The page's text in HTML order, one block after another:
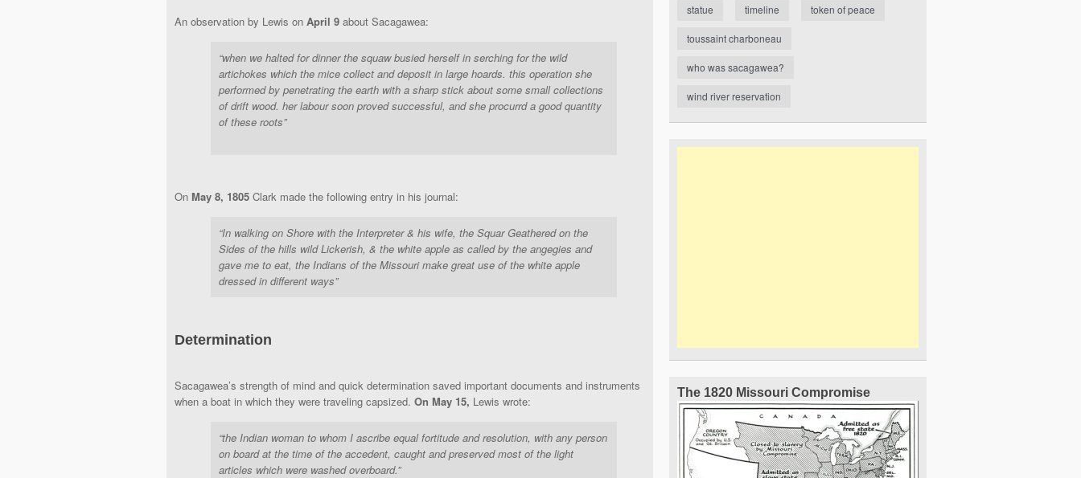
An observation by Lewis on April 9 about Sacagawea:
“when we halted for dinner the squaw busied herself in serching for the wild
artichokes which the mice collect and deposit in large hoards. this operation she
performed by penetrating the earth with a sharp stick about some small collections
of drift wood. her labour soon proved successful, and she procurrd a good quantity
of these roots”
On May 8, 1805 Clark made the following entry in his journal:
“In walking on Shore with the Interpreter & his wife, the Squar Geathered on the
Sides of the hills wild Lickerish, & the white apple as called by the angegies and
gave me to eat, the Indians of the Missouri make great use of the white apple
dressed in different ways”
Determination
Sacagawea’s strength of mind and quick determination saved important documents and instruments
when a boat in which they were traveling capsized. On May 15, Lewis wrote:
“the Indian woman to whom I ascribe equal fortitude and resolution, with any person
on board at the time of the accedent, caught and preserved most of the light
articles which were washed overboard.”
statue timeline token of peace
toussaint charboneau
who was sacagawea?
wind river reservation
The 1820 Missouri Compromise